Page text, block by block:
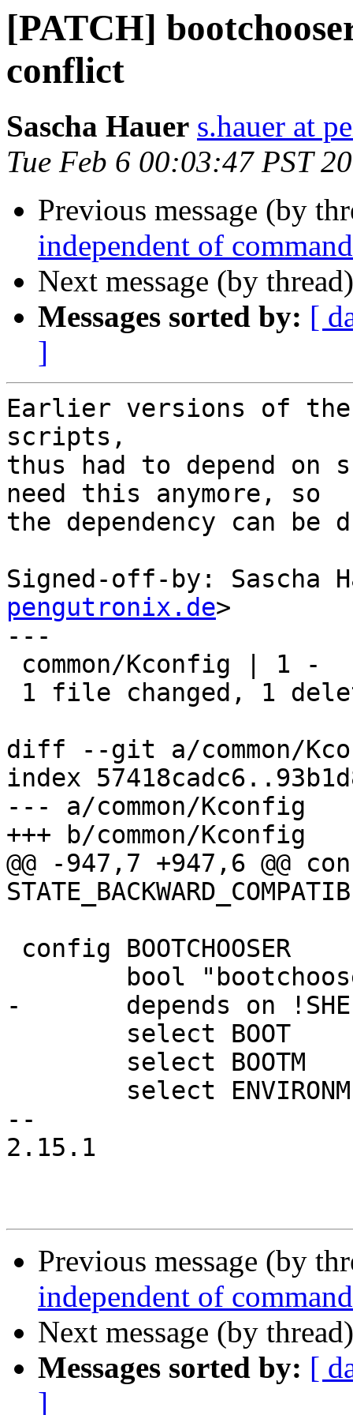
[PATCH]
conflict
Sascha Hauer s.hauer at
Tue Feb 6 00:03:47 PST
Previous message (by
independent of
Next message (by
Messages sorted by: [
]
Earlier versions of the
scripts,
thus had to depend on
need this anymore, so
the dependency can be
Signed-off-by: Sascha
pengutronix.de>
---
diff --git a/common/
index
--- a/common/Kconfig
+++ b/common/Kconfig
@@ -947,7 +947,6 @@
-	depends on !SHELL_NONE
--
2.15.1
Previous message (by
independent of
Next message (by
Messages sorted by: [
]